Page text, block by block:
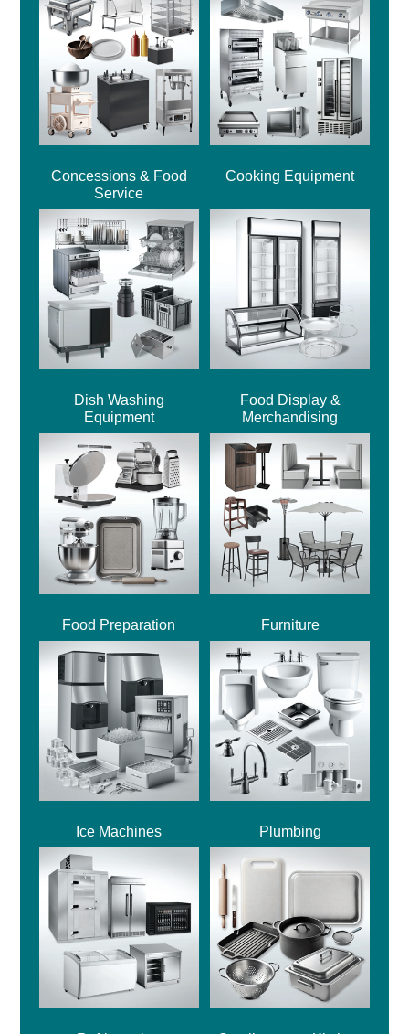
Concessions & Food
Service
Cooking Equipment
Dish Washing
Equipment
Food Display &
Merchandising
Food Preparation Furniture
Ice Machines Plumbing